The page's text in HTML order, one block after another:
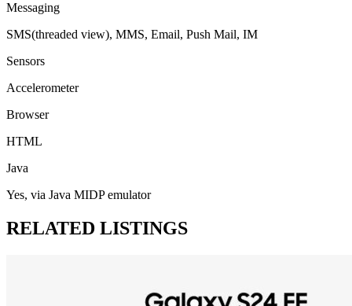
Messaging
SMS(threaded view), MMS, Email, Push Mail, IM
Sensors
Accelerometer
Browser
HTML
Java
Yes, via Java MIDP emulator
RELATED LISTINGS